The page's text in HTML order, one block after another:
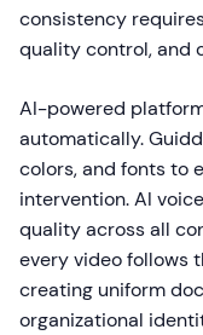
consistency
quality control, and
AI-powered
automatically.
colors, and fonts to
intervention. AI
quality across all
every video follows
creating uniform
organizational